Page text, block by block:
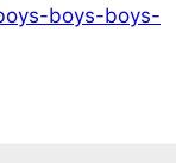
boys-boys-